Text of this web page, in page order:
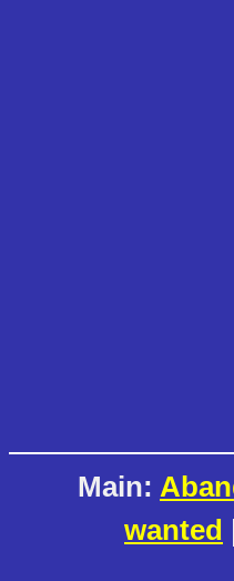
Main:
wanted